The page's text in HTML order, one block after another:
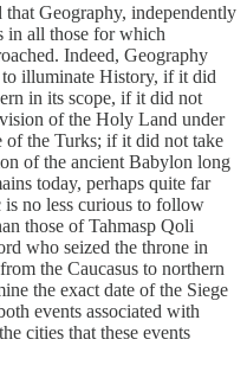
that Geography, independently
in all those for which
Indeed, Geography
illuminate History, if it did
in its scope, if it did not
of the Holy Land under
of the Turks; if it did not take
of the ancient Babylon long
today, perhaps quite far
no less curious to follow
those of Tahmasp Qoli
who seized the throne in
the Caucasus to northern
the exact date of the Siege
events associated with
cities that these events